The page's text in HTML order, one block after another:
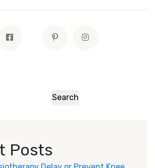
Search
Posts